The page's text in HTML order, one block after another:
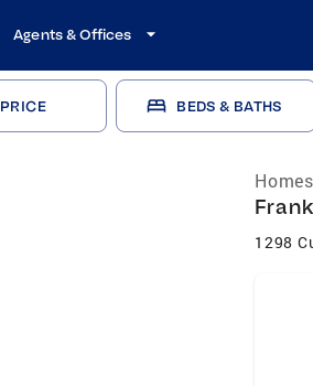
Agents & Offices
PRICE BEDS & BATHS
1298